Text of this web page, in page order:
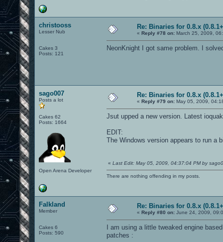
christooss
Lesser Nub
Cakes 3
Posts: 121
Re: Binaries for 0.8.x
« Reply #78 on: March 25, 2009,
NeonKnight I got same problem. I
sago007
Posts a lot
Cakes 62
Posts: 1664
Open Arena Developer
Re: Binaries for 0.8.x
« Reply #79 on: May 05, 2009,
Jsut upped a new version. Latest
EDIT:
The Windows version appears to run a
« Last Edit: May 05, 2009, 04:37:04 PM by
There are nothing offending in my posts.
Falkland
Member
Cakes 6
Posts: 590
Re: Binaries for 0.8.x
« Reply #80 on: June 24, 2009,
I am using a little tweaked engine
patches :